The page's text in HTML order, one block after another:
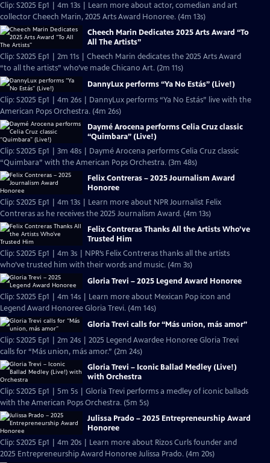
Clip: S2025 Ep1 | 4m 13s | Learn more about actor, comedian and art
collector Cheech Marin, 2025 Arts Award Honoree. (4m 13s)
Cheech Marin Dedicates 2025 Arts Award “To
All The Artists”
Clip: S2025 Ep1 | 2m 11s | Cheech Marin dedicates the 2025 Arts Award
“to all the artists” who’ve made Chicano Art. (2m 11s)
DannyLux performs “Ya No Estás” (Live!)
Clip: S2025 Ep1 | 4m 26s | DannyLux performs “Ya No Estás” live with the
American Pops Orchestra. (4m 26s)
Daymé Arocena performs Celia Cruz classic
“Quimbara” (Live!)
Clip: S2025 Ep1 | 3m 48s | Daymé Arocena performs Celia Cruz classic
“Quimbara” with the American Pops Orchestra. (3m 48s)
Felix Contreras – 2025 Journalism Award
Honoree
Clip: S2025 Ep1 | 4m 13s | Learn more about NPR Journalist Felix
Contreras as he receives the 2025 Journalism Award. (4m 13s)
Felix Contreras Thanks All the Artists Who’ve
Trusted Him
Clip: S2025 Ep1 | 4m 3s | NPR’s Felix Contreras thanks all the artists
who’ve trusted him with their words and music. (4m 3s)
Gloria Trevi – 2025 Legend Award Honoree
Clip: S2025 Ep1 | 4m 14s | Learn more about Mexican Pop icon and
Legend Award Honoree Gloria Trevi. (4m 14s)
Gloria Trevi calls for “Más union, más amor”
Clip: S2025 Ep1 | 2m 24s | 2025 Legend Awardee Honoree Gloria Trevi
calls for “Más union, más amor.” (2m 24s)
Gloria Trevi – Iconic Ballad Medley (Live!)
with Orchestra
Clip: S2025 Ep1 | 5m 5s | Gloria Trevi performs a medley of iconic ballads
with the American Pops Orchestra. (5m 5s)
Julissa Prado – 2025 Entrepreneurship Award
Honoree
Clip: S2025 Ep1 | 4m 20s | Learn more about Rizos Curls founder and
2025 Entrepreneurship Award Honoree Julissa Prado. (4m 20s)